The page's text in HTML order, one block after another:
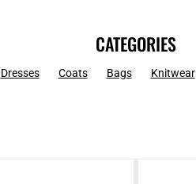
CATEGORIES
Dresses Coats Bags Knitwear